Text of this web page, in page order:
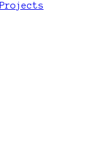
Projects